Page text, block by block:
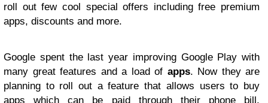
roll out few cool special offers including free premium
apps, discounts and more.
Google spent the last year improving Google Play with
many great features and a load of apps. Now they are
planning to roll out a feature that allows users to buy
apps which can be paid through their phone bill.